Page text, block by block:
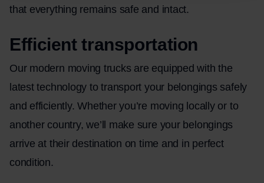
that everything remains safe and intact.
Efficient transportation
Our modern moving trucks are equipped with the
latest technology to transport your belongings safely
and efficiently. Whether you’re moving locally or to
another country, we’ll make sure your belongings
arrive at their destination on time and in perfect
condition.